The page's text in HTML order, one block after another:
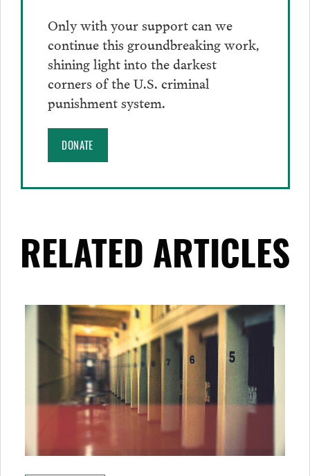
Only with your support can we
continue this groundbreaking work,
shining light into the darkest
corners of the U.S. criminal
punishment system.
DONATE
RELATED ARTICLES